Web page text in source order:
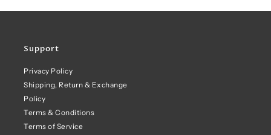
Support
Privacy Policy
Shipping, Return & Exchange
Policy
Terms & Conditions
Terms of Service